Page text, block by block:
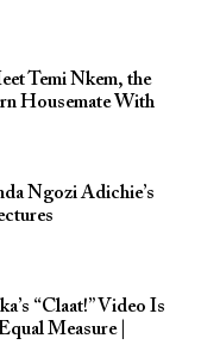
Temi Nkem, the
Housemate With
Ngozi Adichie’s
“Claat!” Video Is
Measure |